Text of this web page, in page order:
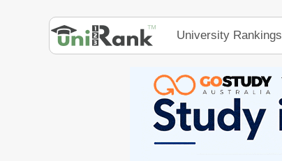
University Rankings